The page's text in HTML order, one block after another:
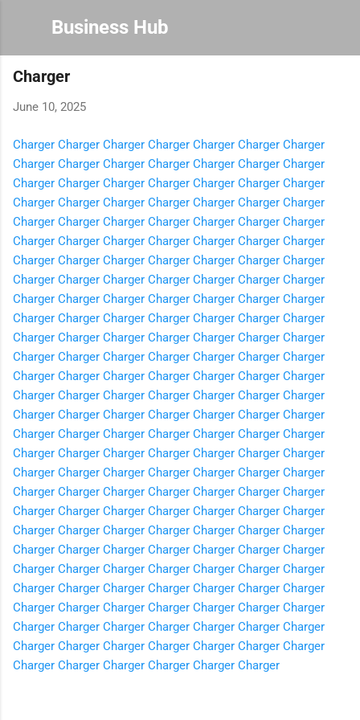
Skip to main content
Business Hub
Charger
June 10, 2025
Charger Charger Charger Charger Charger Charger Charger
Charger Charger Charger Charger Charger Charger Charger
Charger Charger Charger Charger Charger Charger Charger
Charger Charger Charger Charger Charger Charger Charger
Charger Charger Charger Charger Charger Charger Charger
Charger Charger Charger Charger Charger Charger Charger
Charger Charger Charger Charger Charger Charger Charger
Charger Charger Charger Charger Charger Charger Charger
Charger Charger Charger Charger Charger Charger Charger
Charger Charger Charger Charger Charger Charger Charger
Charger Charger Charger Charger Charger Charger Charger
Charger Charger Charger Charger Charger Charger Charger
Charger Charger Charger Charger Charger Charger Charger
Charger Charger Charger Charger Charger Charger Charger
Charger Charger Charger Charger Charger Charger Charger
Charger Charger Charger Charger Charger Charger Charger
Charger Charger Charger Charger Charger Charger Charger
Charger Charger Charger Charger Charger Charger Charger
Charger Charger Charger Charger Charger Charger Charger
Charger Charger Charger Charger Charger Charger Charger
Charger Charger Charger Charger Charger Charger Charger
Charger Charger Charger Charger Charger Charger Charger
Charger Charger Charger Charger Charger Charger Charger
Charger Charger Charger Charger Charger Charger Charger
Charger Charger Charger Charger Charger Charger Charger
Charger Charger Charger Charger Charger Charger Charger
Charger Charger Charger Charger Charger Charger Charger
Charger Charger Charger Charger Charger Charger